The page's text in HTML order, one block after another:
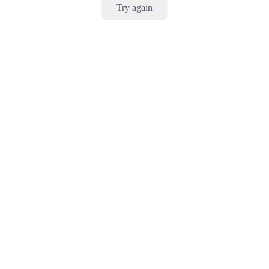
Try again